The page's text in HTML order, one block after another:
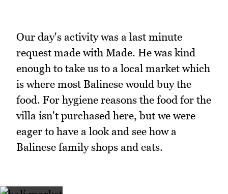
Our day's activity was a last minute
request made with Made. He was kind
enough to take us to a local market which
is where most Balinese would buy the
food. For hygiene reasons the food for the
villa isn't purchased here, but we were
eager to have a look and see how a
Balinese family shops and eats.